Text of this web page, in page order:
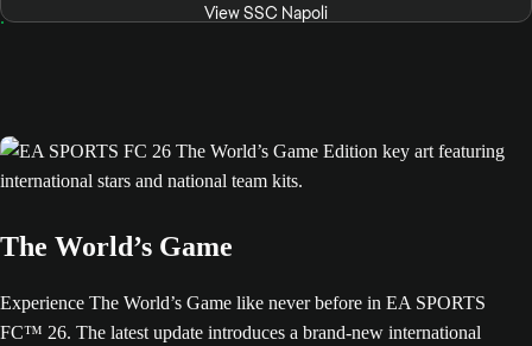
View SSC Napoli
The World’s Game
Experience The World’s Game like never before in EA SPORTS
FC™ 26. The latest update introduces a brand-new international